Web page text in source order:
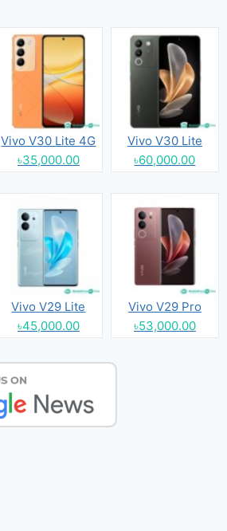
Vivo V30 Lite 4G
৳35,000.00
Vivo V30 Lite
৳60,000.00
Vivo V29 Lite
৳45,000.00
Vivo V29 Pro
৳53,000.00